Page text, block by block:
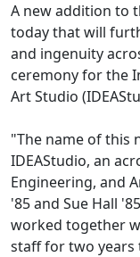
A new addition to
today that will
and ingenuity
ceremony for the
Art Studio
"The name of this
IDEAStudio, an
Engineering, and
'85 and Sue Hall
worked together
staff for two